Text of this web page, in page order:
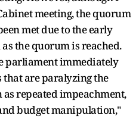
meeting, the quorum
met due to the early
the quorum is reached.
parliament immediately
that are paralyzing the
repeated impeachment,
budget manipulation,"